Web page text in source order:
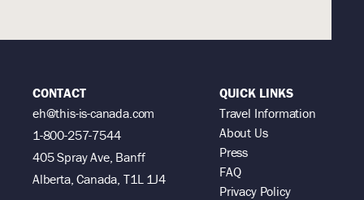
CONTACT
eh@this-is-canada.com
1-800-257-7544
405 Spray Ave, Banff
Alberta, Canada, T1L 1J4
QUICK LINKS
Travel Information
About Us
Press
FAQ
Privacy Policy